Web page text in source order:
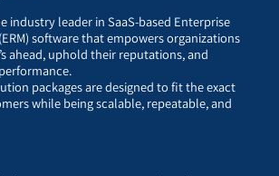
industry leader in SaaS-based Enterprise
software that empowers organizations
ahead, uphold their reputations, and
packages are designed to fit the exact
while being scalable, repeatable, and